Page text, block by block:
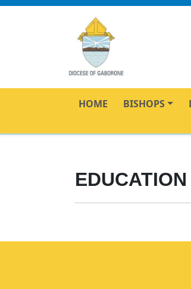
HOME BISHOPS
EDUCATION